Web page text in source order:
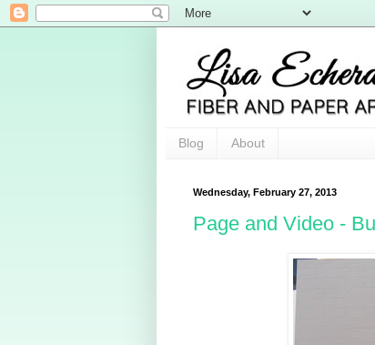
Blog About
Wednesday, February 27, 2013
Page and Video -